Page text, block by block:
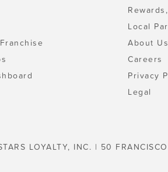
Local
About Us
Careers
Privacy
Legal
LOYALTY, INC. | 50